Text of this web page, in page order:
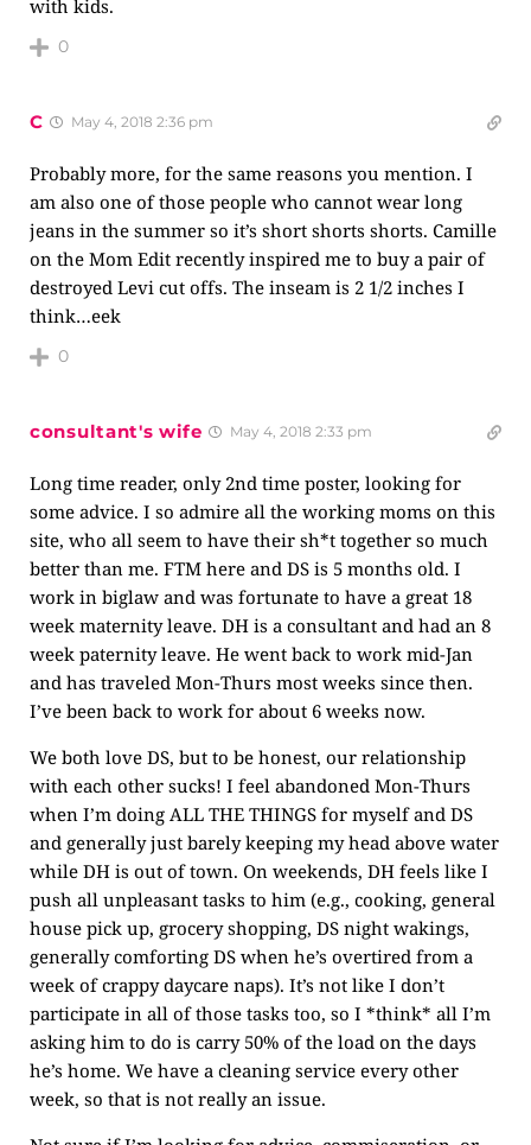
with kids.
0
C May 4, 2018 2:36 pm
Probably more, for the same reasons you mention. I
am also one of those people who cannot wear long
jeans in the summer so it’s short shorts shorts. Camille
on the Mom Edit recently inspired me to buy a pair of
destroyed Levi cut offs. The inseam is 2 1/2 inches I
think…eek
0
consultant's wife May 4, 2018 2:33 pm
Long time reader, only 2nd time poster, looking for
some advice. I so admire all the working moms on this
site, who all seem to have their sh*t together so much
better than me. FTM here and DS is 5 months old. I
work in biglaw and was fortunate to have a great 18
week maternity leave. DH is a consultant and had an 8
week paternity leave. He went back to work mid-Jan
and has traveled Mon-Thurs most weeks since then.
I’ve been back to work for about 6 weeks now.
We both love DS, but to be honest, our relationship
with each other sucks! I feel abandoned Mon-Thurs
when I’m doing ALL THE THINGS for myself and DS
and generally just barely keeping my head above water
while DH is out of town. On weekends, DH feels like I
push all unpleasant tasks to him (e.g., cooking, general
house pick up, grocery shopping, DS night wakings,
generally comforting DS when he’s overtired from a
week of crappy daycare naps). It’s not like I don’t
participate in all of those tasks too, so I *think* all I’m
asking him to do is carry 50% of the load on the days
he’s home. We have a cleaning service every other
week, so that is not really an issue.